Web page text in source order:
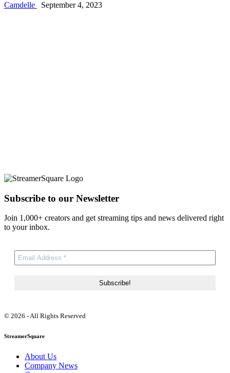
Camdelle September 4, 2023
Subscribe to our Newsletter
Join 1,000+ creators and get streaming tips and news delivered right
to your inbox.
© 2026 - All Rights Reserved
StreamerSquare
About Us
Company News